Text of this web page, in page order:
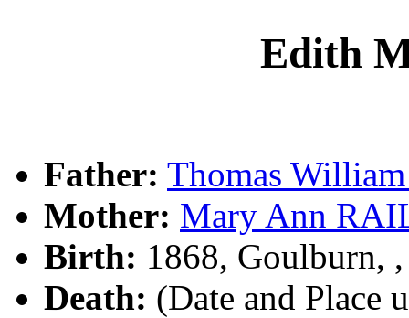
Edith
Father: Thomas
Mother: Mary Ann
Birth: 1868, Goulburn,
Death: (Date and Place